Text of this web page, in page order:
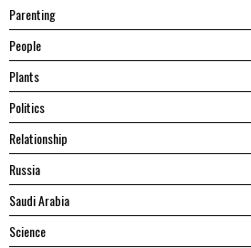
Parenting
People
Plants
Politics
Relationship
Russia
Saudi Arabia
Science